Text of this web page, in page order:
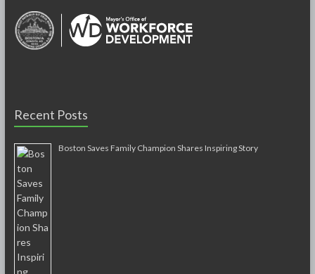
Recent Posts
Boston Saves Family Champion Shares Inspiring Story